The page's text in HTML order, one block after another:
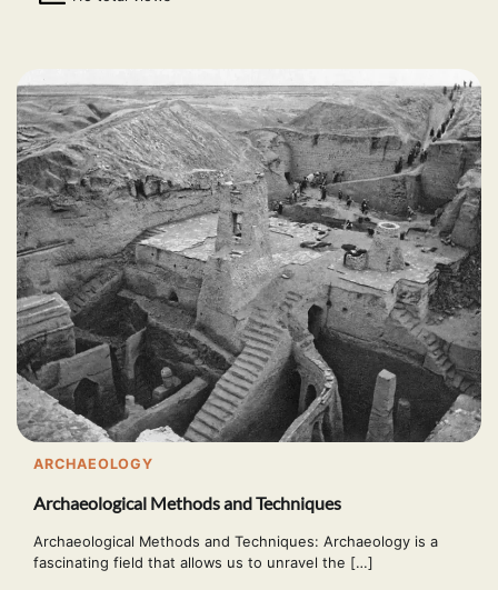
ARCHAEOLOGY
Archaeological Methods and Techniques
Archaeological Methods and Techniques: Archaeology is a
fascinating field that allows us to unravel the […]